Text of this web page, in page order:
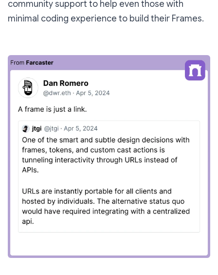
community support to help even those with
minimal coding experience to build their Frames.